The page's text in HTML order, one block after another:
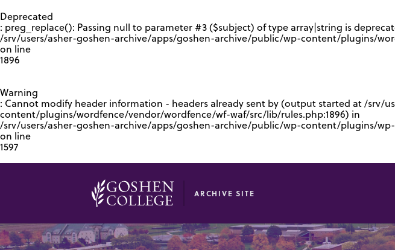
Deprecated
: preg_replace(): Passing null to parameter #3 ($subject) of type array|string is
/srv/users/asher-goshen-archive/apps/goshen-archive/public/wp-content/plugins/
on line
1896
Warning
: Cannot modify header information - headers already sent by (output started at /
content/plugins/wordfence/vendor/wordfence/wf-waf/src/lib/rules.php:1896) in
/srv/users/asher-goshen-archive/apps/goshen-archive/public/wp-content/plugins/
on line
1597
ARCHIVE SITE